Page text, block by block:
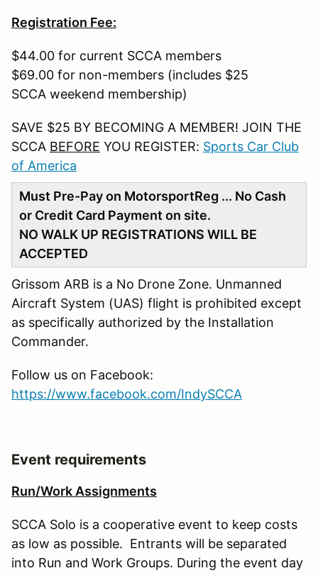
Registration Fee:
$44.00 for current SCCA members
$69.00 for non-members (includes $25
SCCA weekend membership)
SAVE $25 BY BECOMING A MEMBER! JOIN THE
SCCA BEFORE YOU REGISTER: Sports Car Club
of America
Must Pre-Pay on MotorsportReg ... No Cash
or Credit Card Payment on site.
NO WALK UP REGISTRATIONS WILL BE
ACCEPTED
Grissom ARB is a No Drone Zone. Unmanned
Aircraft System (UAS) flight is prohibited except
as specifically authorized by the Installation
Commander.
Follow us on Facebook:
https://www.facebook.com/IndySCCA
Event requirements
Run/Work Assignments
SCCA Solo is a cooperative event to keep costs
as low as possible. Entrants will be separated
into Run and Work Groups. During the event day